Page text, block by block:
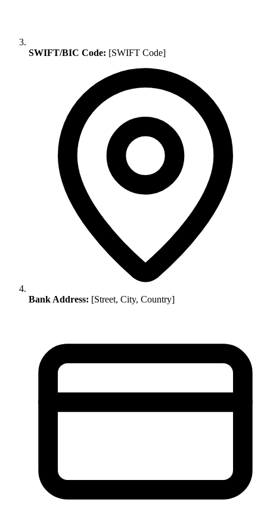
SWIFT/BIC Code: [SWIFT Code]
Bank Address: [Street, City, Country]